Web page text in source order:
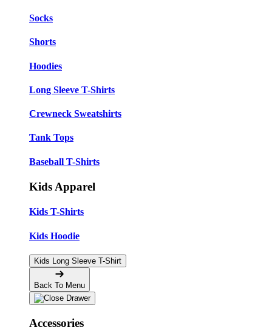
Socks
Shorts
Hoodies
Long Sleeve T-Shirts
Crewneck Sweatshirts
Tank Tops
Baseball T-Shirts
Kids Apparel
Kids T-Shirts
Kids Hoodie
Kids Long Sleeve T-Shirt
Back To Menu
Accessories